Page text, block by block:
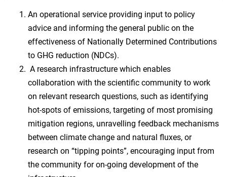
An operational service providing input to policy
advice and informing the general public on the
effectiveness of Nationally Determined Contributions
to GHG reduction (NDCs).
A research infrastructure which enables
collaboration with the scientific community to work
on relevant research questions, such as identifying
hot-spots of emissions, targeting of most promising
mitigation regions, unravelling feedback mechanisms
between climate change and natural fluxes, or
research on “tipping points”, encouraging input from
the community for on-going development of the